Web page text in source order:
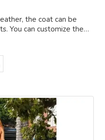
the coat can be